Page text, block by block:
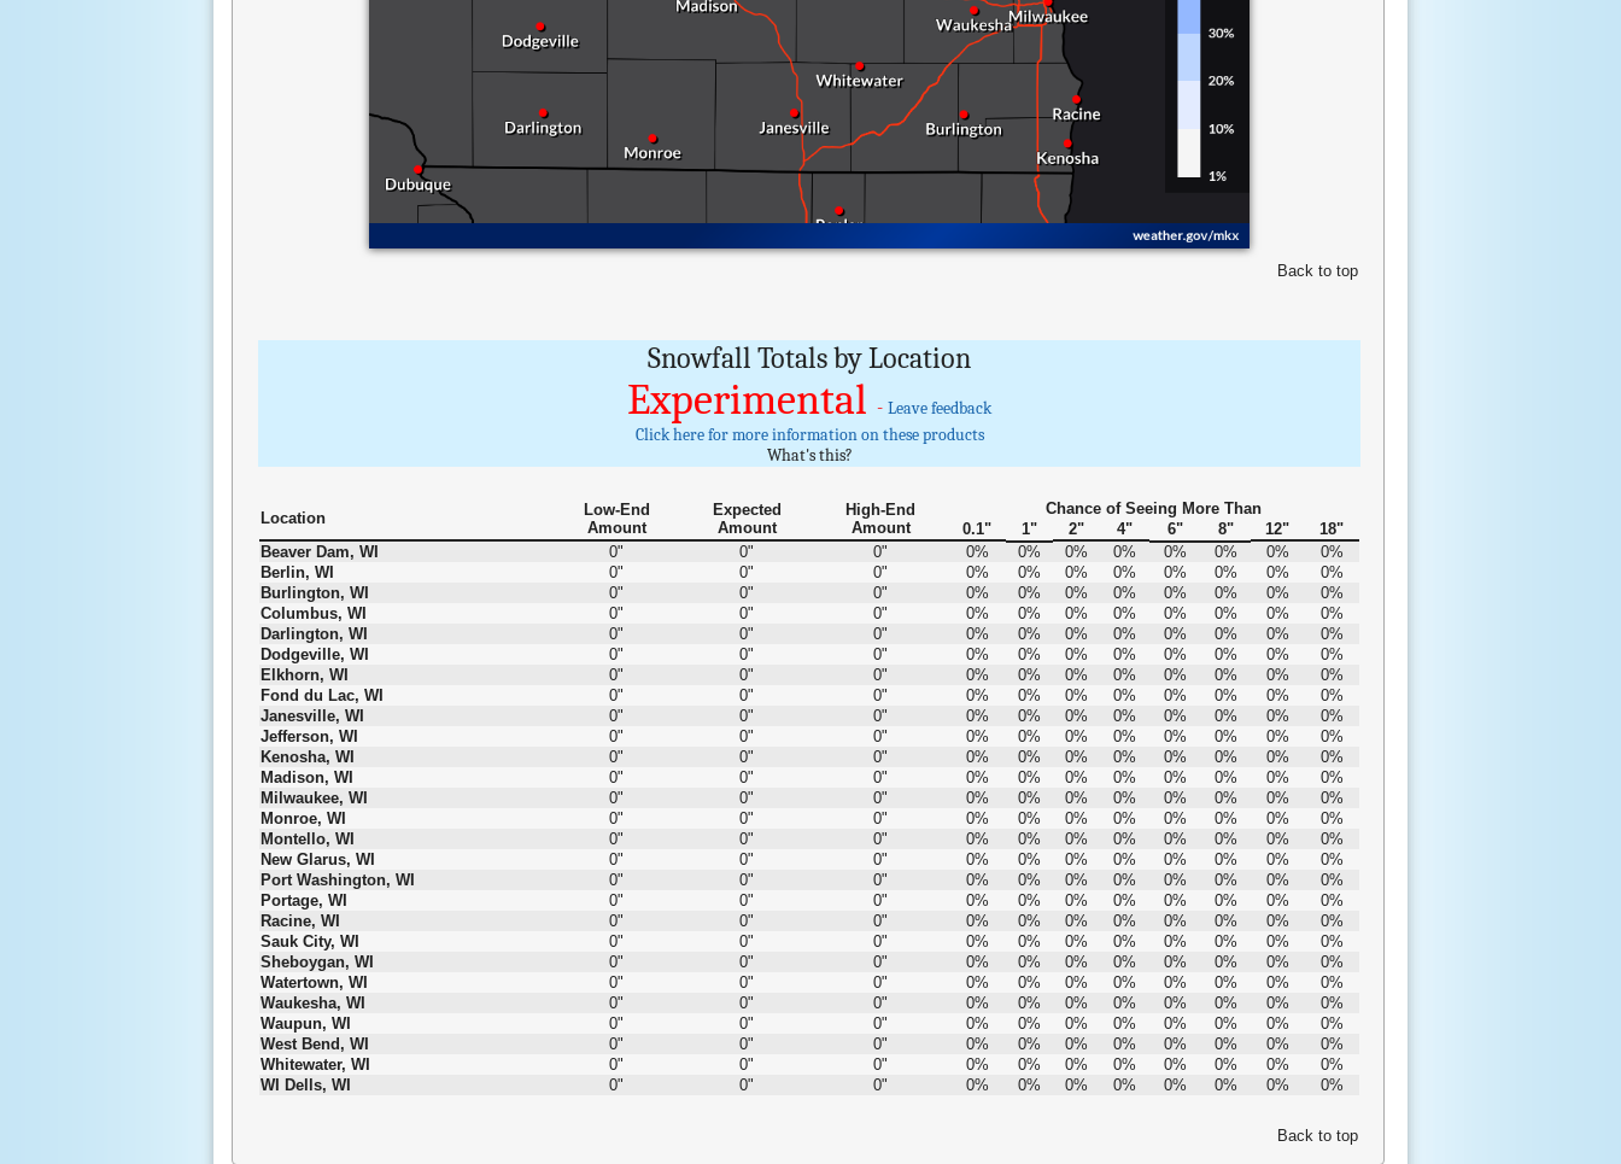
Back to top
Snowfall Totals by Location
Experimental-Leave feedback
Click here for more information on these products
What's this?
Location
Low-End
Amount
Expected
Amount
High-End
Amount
Chance of Seeing More Than
0.1"
1" 2" 4" 6" 8" 12"
18"
Beaver Dam, WI
0" 0" 0" 0% 0% 0% 0% 0% 0% 0%
0%
Berlin, WI
0" 0" 0" 0% 0% 0% 0% 0% 0% 0%
0%
Burlington, WI
0" 0" 0" 0% 0% 0% 0% 0% 0% 0%
0%
Columbus, WI
0" 0" 0" 0% 0% 0% 0% 0% 0% 0%
0%
Darlington, WI
0" 0" 0" 0% 0% 0% 0% 0% 0% 0%
0%
Dodgeville, WI
0" 0" 0" 0% 0% 0% 0% 0% 0% 0%
0%
Elkhorn, WI
0" 0" 0" 0% 0% 0% 0% 0% 0% 0%
0%
Fond du Lac, WI
0" 0" 0" 0% 0% 0% 0% 0% 0% 0%
0%
Janesville, WI
0" 0" 0" 0% 0% 0% 0% 0% 0% 0%
0%
Jefferson, WI
0" 0" 0" 0% 0% 0% 0% 0% 0% 0%
0%
Kenosha, WI
0" 0" 0" 0% 0% 0% 0% 0% 0% 0%
0%
Madison, WI
0" 0" 0" 0% 0% 0% 0% 0% 0% 0%
0%
Milwaukee, WI
0" 0" 0" 0% 0% 0% 0% 0% 0% 0%
0%
Monroe, WI
0" 0" 0" 0% 0% 0% 0% 0% 0% 0%
0%
Montello, WI
0" 0" 0" 0% 0% 0% 0% 0% 0% 0%
0%
New Glarus, WI
0" 0" 0" 0% 0% 0% 0% 0% 0% 0%
0%
Port Washington, WI
0" 0" 0" 0% 0% 0% 0% 0% 0% 0%
0%
Portage, WI
0" 0" 0" 0% 0% 0% 0% 0% 0% 0%
0%
Racine, WI
0" 0" 0" 0% 0% 0% 0% 0% 0% 0%
0%
Sauk City, WI
0" 0" 0" 0% 0% 0% 0% 0% 0% 0%
0%
Sheboygan, WI
0" 0" 0" 0% 0% 0% 0% 0% 0% 0%
0%
Watertown, WI
0" 0" 0" 0% 0% 0% 0% 0% 0% 0%
0%
Waukesha, WI
0" 0" 0" 0% 0% 0% 0% 0% 0% 0%
0%
Waupun, WI
0" 0" 0" 0% 0% 0% 0% 0% 0% 0%
0%
West Bend, WI
0" 0" 0" 0% 0% 0% 0% 0% 0% 0%
0%
Whitewater, WI
0" 0" 0" 0% 0% 0% 0% 0% 0% 0%
0%
WI Dells, WI
0" 0" 0" 0% 0% 0% 0% 0% 0% 0% 0%
Back to top